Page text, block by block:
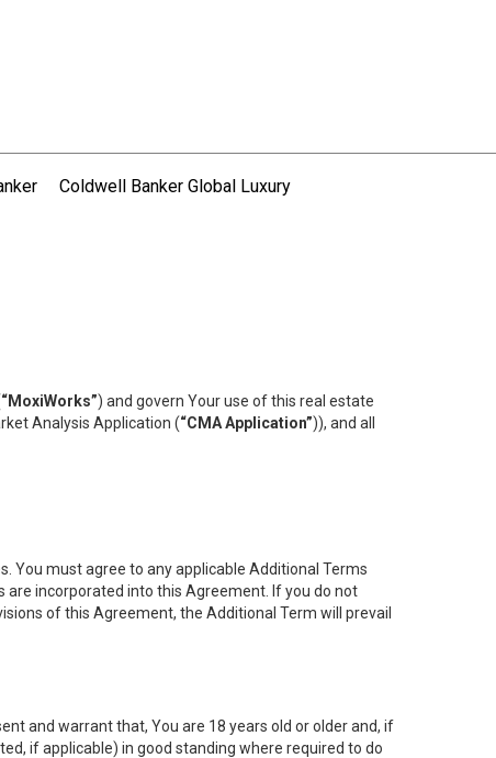
Coldwell Banker Global Luxury
“MoxiWorks”) and govern Your use of this real estate
Analysis Application (“CMA Application”)), and all
You must agree to any applicable Additional Terms
are incorporated into this Agreement. If you do not
of this Agreement, the Additional Term will prevail
and warrant that, You are 18 years old or older and, if
if applicable) in good standing where required to do